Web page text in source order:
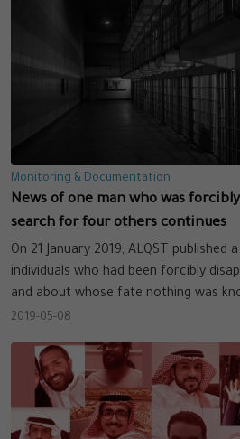
Monitoring & Documentation
News of one man who was
search for four others continues
On 21 January 2019, ALQST
individuals who had been forcibly
and about whose fate nothing was
2019-05-08